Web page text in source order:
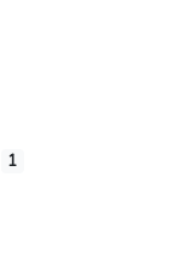
1